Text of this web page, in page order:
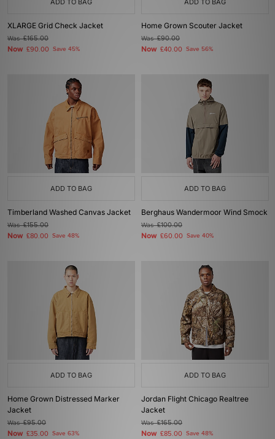
ADD TO BAG
XLARGE Grid Check Jacket
Was£165.00
Now £90.00 Save 45%
ADD TO BAG
Home Grown Scouter Jacket
Was£90.00
Now £40.00 Save 56%
ADD TO BAG
Timberland Washed Canvas Jacket
Was£155.00
Now £80.00 Save 48%
ADD TO BAG
Berghaus Wandermoor Wind Smock
Was£100.00
Now £60.00 Save 40%
ADD TO BAG
Home Grown Distressed Marker
Jacket
Was£95.00
Now £35.00 Save 63%
ADD TO BAG
Jordan Flight Chicago Realtree
Jacket
Was£165.00
Now £85.00 Save 48%